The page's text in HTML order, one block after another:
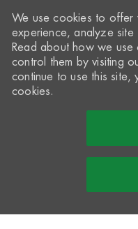
We use cookies to offer
experience, analyze
Read about how we
control them by visiting
continue to use this
cookies.